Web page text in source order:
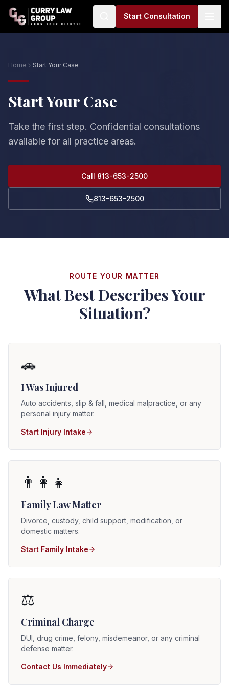
Start Consultation
Home Start Your Case
Start Your Case
Take the first step. Confidential consultations
available for all practice areas.
Call 813-653-2500
813-653-2500
ROUTE YOUR MATTER
What Best Describes Your
Situation?
🚗
I Was Injured
Auto accidents, slip & fall, medical malpractice, or any
personal injury matter.
Start Injury Intake
👨‍👩‍👧
Family Law Matter
Divorce, custody, child support, modification, or
domestic matters.
Start Family Intake
⚖️
Criminal Charge
DUI, drug crime, felony, misdemeanor, or any criminal
defense matter.
Contact Us Immediately